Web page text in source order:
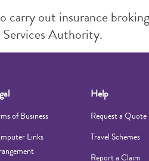
carry out insurance
Authority.
of Business
Links
Help
Request a Quote
Travel Schemes
Report a Claim